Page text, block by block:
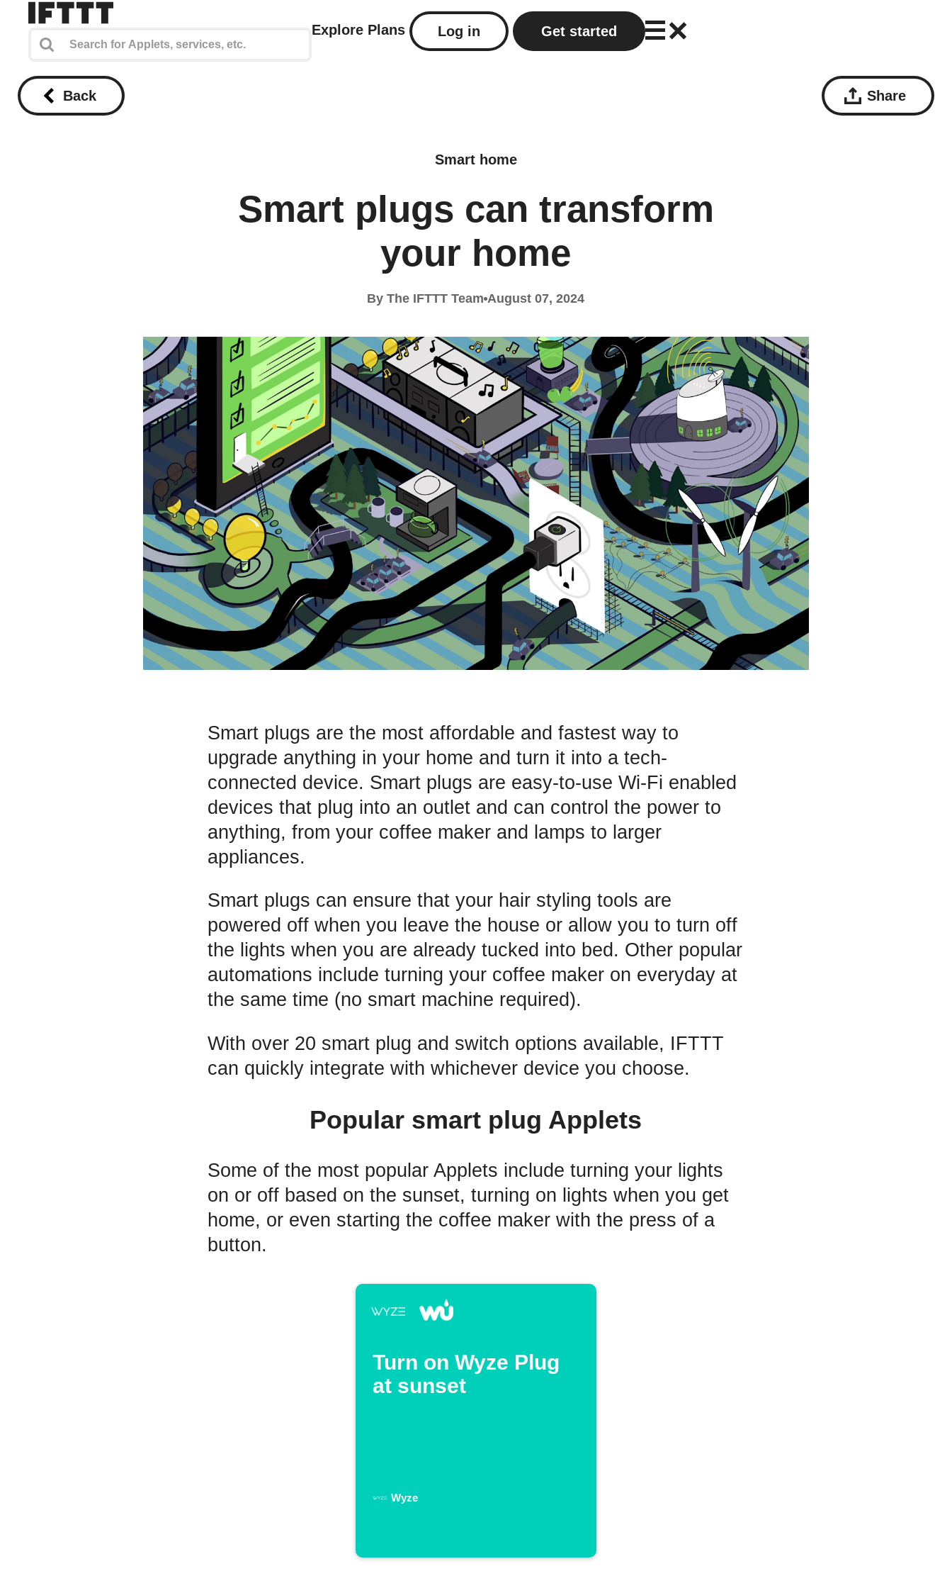
Explore Plans Log in Get started
Back Share
Smart home
Smart plugs can transform
your home
By The IFTTT Team August 07, 2024
Smart plugs are the most affordable and fastest way to
upgrade anything in your home and turn it into a tech-
connected device. Smart plugs are easy-to-use Wi-Fi enabled
devices that plug into an outlet and can control the power to
anything, from your coffee maker and lamps to larger
appliances.
Smart plugs can ensure that your hair styling tools are
powered off when you leave the house or allow you to turn off
the lights when you are already tucked into bed. Other popular
automations include turning your coffee maker on everyday at
the same time (no smart machine required).
With over 20 smart plug and switch options available, IFTTT
can quickly integrate with whichever device you choose.
Popular smart plug Applets
Some of the most popular Applets include turning your lights
on or off based on the sunset, turning on lights when you get
home, or even starting the coffee maker with the press of a
button.
Turn on Wyze Plug
at sunset
Wyze